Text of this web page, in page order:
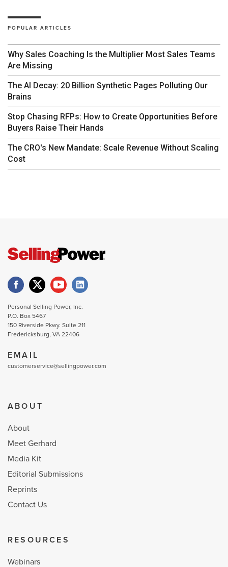
POPULAR ARTICLES
Why Sales Coaching Is the Multiplier Most Sales Teams
Are Missing
The AI Decay: 20 Billion Synthetic Pages Polluting Our
Brains
Stop Chasing RFPs: How to Create Opportunities Before
Buyers Raise Their Hands
The CRO's New Mandate: Scale Revenue Without Scaling
Cost
Personal Selling Power, Inc.
P.O. Box 5467
150 Riverside Pkwy. Suite 211
Fredericksburg, VA 22406
EMAIL
customerservice@sellingpower.com
ABOUT
About
Meet Gerhard
Media Kit
Editorial Submissions
Reprints
Contact Us
RESOURCES
Webinars